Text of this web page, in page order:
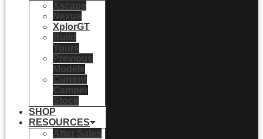
Xscape
Nexus
XplorGT
Build
Yours
Previous
Models
Current
Camper
Stock
SHOP
RESOURCES
After Sales